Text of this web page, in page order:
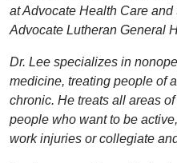
at Advocate Health Care
Advocate Lutheran General
Dr. Lee specializes in
medicine, treating people of
chronic. He treats all areas
people who want to be
work injuries or collegiate